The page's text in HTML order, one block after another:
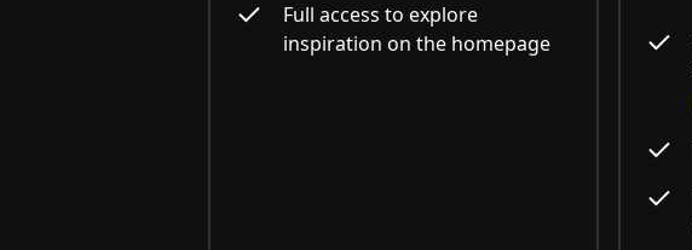
Full access to explore
inspiration on the homepage